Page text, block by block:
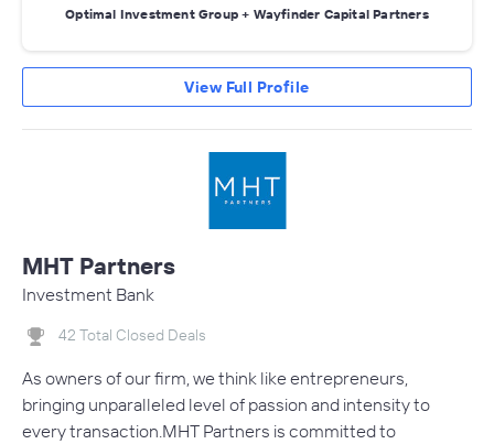
Optimal Investment Group + Wayfinder Capital Partners
View Full Profile
MHT Partners
Investment Bank
42 Total Closed Deals
As owners of our firm, we think like entrepreneurs,
bringing unparalleled level of passion and intensity to
every transaction.MHT Partners is committed to